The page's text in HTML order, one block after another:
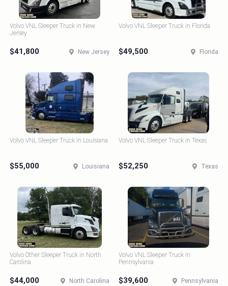
Volvo VNL Sleeper Truck in New
Jersey
$41,800 New Jersey
Volvo VNL Sleeper Truck in Florida
$49,500 Florida
Volvo VNL Sleeper Truck in Louisiana
$55,000 Louisiana
Volvo VNL Sleeper Truck in Texas
$52,250 Texas
Volvo Other Sleeper Truck in North
Carolina
$44,000 North Carolina
Volvo VNL Sleeper Truck in
Pennsylvania
$39,600 Pennsylvania